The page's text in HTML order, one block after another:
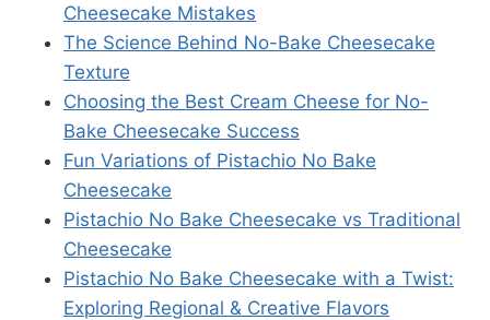
Cheesecake Mistakes
The Science Behind No-Bake Cheesecake
Texture
Choosing the Best Cream Cheese for No-
Bake Cheesecake Success
Fun Variations of Pistachio No Bake
Cheesecake
Pistachio No Bake Cheesecake vs Traditional
Cheesecake
Pistachio No Bake Cheesecake with a Twist:
Exploring Regional & Creative Flavors